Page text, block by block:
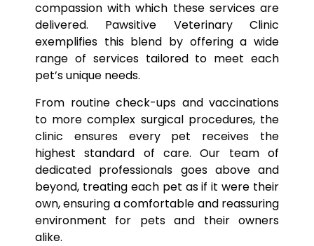
compassion with which these services are
delivered. Pawsitive Veterinary Clinic
exemplifies this blend by offering a wide
range of services tailored to meet each
pet’s unique needs.
From routine check-ups and vaccinations
to more complex surgical procedures, the
clinic ensures every pet receives the
highest standard of care. Our team of
dedicated professionals goes above and
beyond, treating each pet as if it were their
own, ensuring a comfortable and reassuring
environment for pets and their owners
alike.